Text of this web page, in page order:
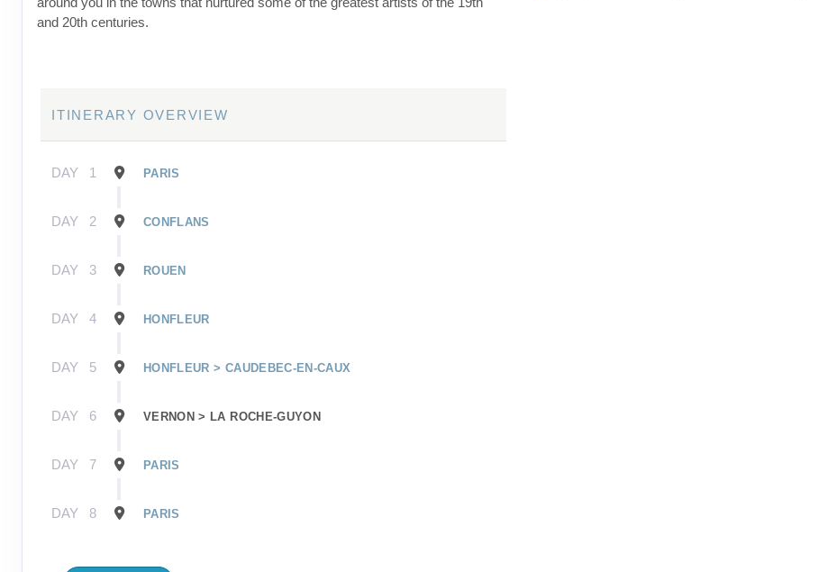
and 20th centuries.
ITINERARY OVERVIEW
DAY 1 PARIS
DAY 2 CONFLANS
DAY 3 ROUEN
DAY 4 HONFLEUR
DAY 5 HONFLEUR > CAUDEBEC-EN-CAUX
DAY 6 VERNON > LA ROCHE-GUYON
DAY 7 PARIS
DAY 8 PARIS